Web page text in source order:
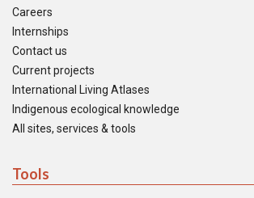
Careers
Internships
Contact us
Current projects
International Living Atlases
Indigenous ecological knowledge
All sites, services & tools
Tools